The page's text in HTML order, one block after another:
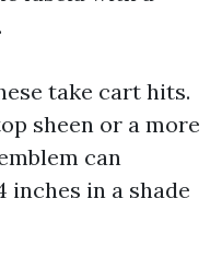
take cart hits.
sheen or a more
can
inches in a shade